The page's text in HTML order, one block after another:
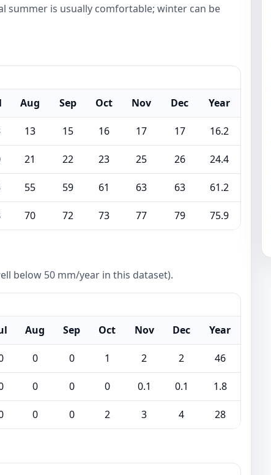
summer is usually comfortable; winter can be
Aug Sep Oct Nov Dec Year
13 15 16 17 17 16.2
21 22 23 25 26 24.4
55 59 61 63 63 61.2
70 72 73 77 79 75.9
below 50 mm/year in this dataset).
Aug Sep Oct Nov Dec Year
0 0 1 2 2 46
0 0 0 0.1 0.1 1.8
0 0 2 3 4 28